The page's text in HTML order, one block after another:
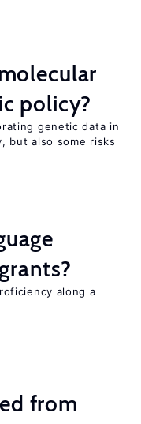
policy?
genetic data in
but also some risks
along a
from